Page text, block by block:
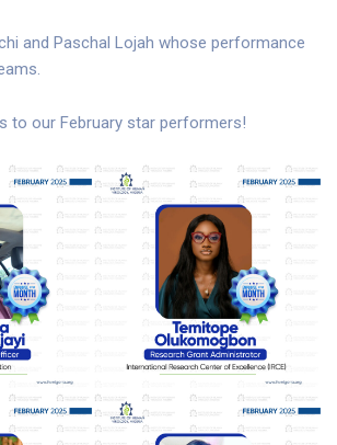
and Paschal Lojah whose performance
to our February star performers!